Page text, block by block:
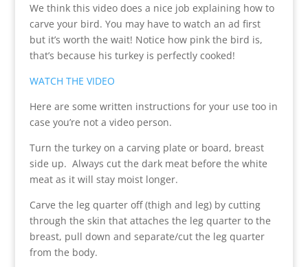
We think this video does a nice job explaining how to
carve your bird. You may have to watch an ad first
but it’s worth the wait! Notice how pink the bird is,
that’s because his turkey is perfectly cooked!
WATCH THE VIDEO
Here are some written instructions for your use too in
case you’re not a video person.
Turn the turkey on a carving plate or board, breast
side up. Always cut the dark meat before the white
meat as it will stay moist longer.
Carve the leg quarter off (thigh and leg) by cutting
through the skin that attaches the leg quarter to the
breast, pull down and separate/cut the leg quarter
from the body.